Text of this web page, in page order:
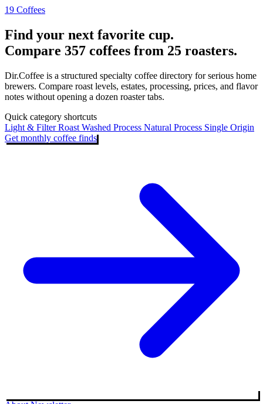
19 Coffees
Find your next favorite cup.
Compare 357 coffees from 25 roasters.
Dir.Coffee is a structured specialty coffee directory for serious home
brewers. Compare roast levels, estates, processing, prices, and flavor
notes without opening a dozen roaster tabs.
Quick category shortcuts
Light & Filter Roast Washed Process Natural Process Single Origin
Get monthly coffee finds